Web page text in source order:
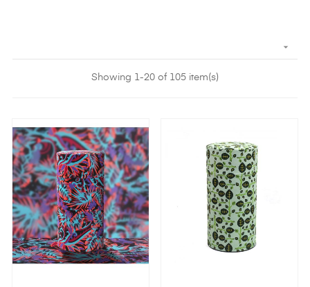

Showing 1-20 of 105 item(s)